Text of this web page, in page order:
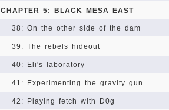
CHAPTER 5: BLACK MESA EAST
38: On the other side of the dam
39: The rebels hideout
40: Eli's laboratory
41: Experimenting the gravity gun
42: Playing fetch with D0g